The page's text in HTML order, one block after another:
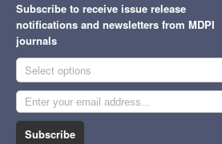
Subscribe to receive issue release
notifications and newsletters from MDPI
journals
Select options
Subscribe